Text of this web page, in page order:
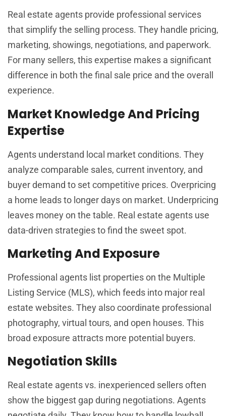
Real estate agents provide professional services
that simplify the selling process. They handle pricing,
marketing, showings, negotiations, and paperwork.
For many sellers, this expertise makes a significant
difference in both the final sale price and the overall
experience.
Market Knowledge And Pricing
Expertise
Agents understand local market conditions. They
analyze comparable sales, current inventory, and
buyer demand to set competitive prices. Overpricing
a home leads to longer days on market. Underpricing
leaves money on the table. Real estate agents use
data-driven strategies to find the sweet spot.
Marketing And Exposure
Professional agents list properties on the Multiple
Listing Service (MLS), which feeds into major real
estate websites. They also coordinate professional
photography, virtual tours, and open houses. This
broad exposure attracts more potential buyers.
Negotiation Skills
Real estate agents vs. inexperienced sellers often
show the biggest gap during negotiations. Agents